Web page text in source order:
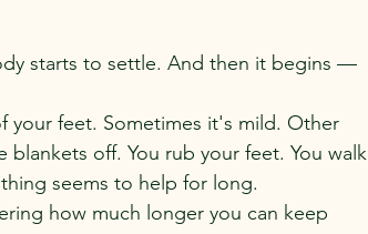
starts to settle. And then it begins —
your feet. Sometimes it's mild. Other
off. You rub your feet. You walk
seems to help for long.
how much longer you can keep